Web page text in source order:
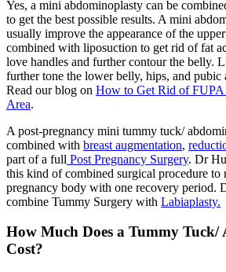
Yes, a mini abdominoplasty can be
to get the best possible results. A mini
usually improve the appearance of the
combined with liposuction to get rid of fat
love handles and further contour the belly.
further tone the lower belly, hips, and pubic
Read our blog on How to Get Rid of FUPA
Area.
A post-pregnancy mini tummy tuck/
combined with breast augmentation,
part of a full Post Pregnancy Surgery. Dr
this kind of combined surgical procedure to
pregnancy body with one recovery period.
combine Tummy Surgery with Labiaplasty.
How Much Does a Tummy Tuck/
Cost?